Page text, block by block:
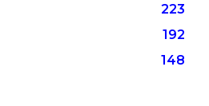
223
192
148